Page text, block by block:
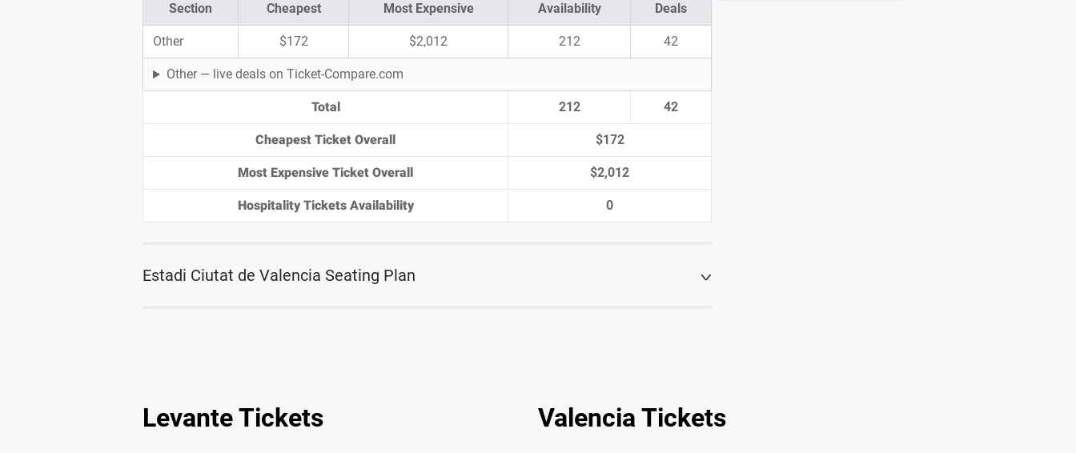
Section Cheapest Most Expensive Availability Deals
Other $172 $2,012 212 42
Other — live deals on Ticket-Compare.com
Total 212 42
Cheapest Ticket Overall $172
Most Expensive Ticket Overall $2,012
Hospitality Tickets Availability 0
Estadi Ciutat de Valencia Seating Plan
Levante Tickets Valencia Tickets